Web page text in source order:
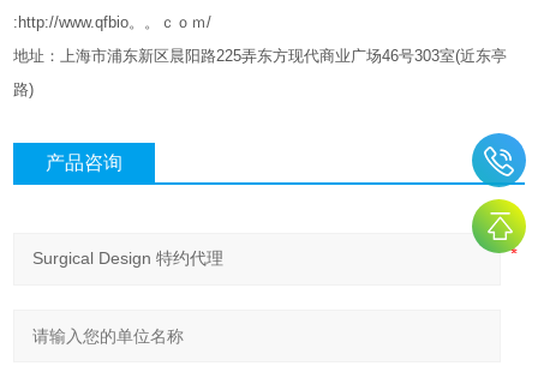
:http://www.qfbio。。ｃｏｍ/
地址：上海市浦东新区晨阳路225弄东方现代商业广场46号303室(近东亭
路)
产品咨询